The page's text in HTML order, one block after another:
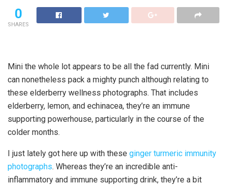
0
SHARES
Mini the whole lot appears to be all the fad currently. Mini
can nonetheless pack a mighty punch although relating to
these elderberry wellness photographs. That includes
elderberry, lemon, and echinacea, they’re an immune
supporting powerhouse, particularly in the course of the
colder months.
I just lately got here up with these ginger turmeric immunity
photographs. Whereas they’re an incredible anti-
inflammatory and immune supporting drink, they’re a bit